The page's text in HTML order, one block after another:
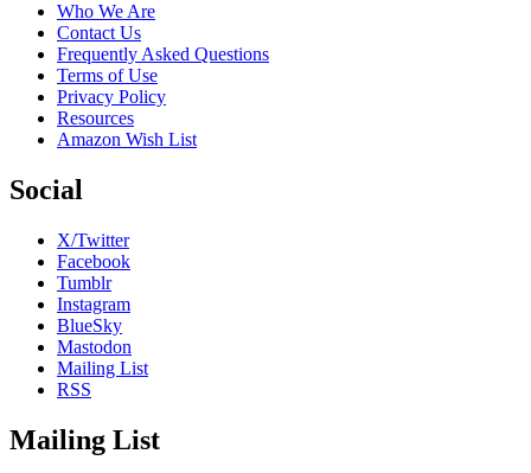
Who We Are
Contact Us
Frequently Asked Questions
Terms of Use
Privacy Policy
Resources
Amazon Wish List
Social
X/Twitter
Facebook
Tumblr
Instagram
BlueSky
Mastodon
Mailing List
RSS
Mailing List